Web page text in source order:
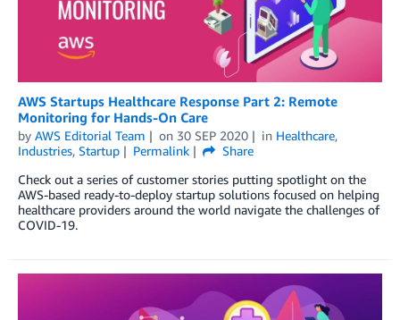
AWS Startups Healthcare Response Part 2: Remote
Monitoring for Hands-On Care
by AWS Editorial Team on 30 SEP 2020 in Healthcare,
Industries, Startup Permalink
Share
Check out a series of customer stories putting spotlight on the
AWS-based ready-to-deploy startup solutions focused on helping
healthcare providers around the world navigate the challenges of
COVID-19.